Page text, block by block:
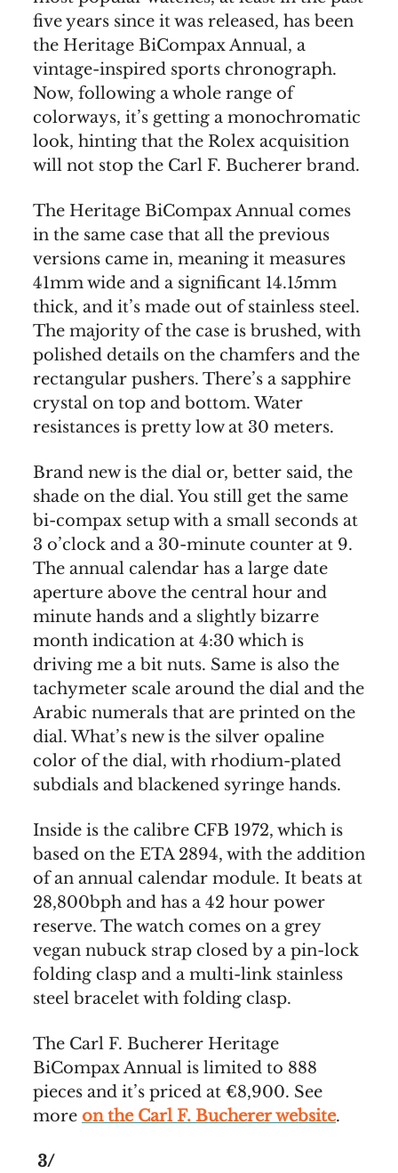
five years since it was released, has been
the Heritage BiCompax Annual, a
vintage-inspired sports chronograph.
Now, following a whole range of
colorways, it’s getting a monochromatic
look, hinting that the Rolex acquisition
will not stop the Carl F. Bucherer brand.
The Heritage BiCompax Annual comes
in the same case that all the previous
versions came in, meaning it measures
41mm wide and a significant 14.15mm
thick, and it’s made out of stainless steel.
The majority of the case is brushed, with
polished details on the chamfers and the
rectangular pushers. There’s a sapphire
crystal on top and bottom. Water
resistances is pretty low at 30 meters.
Brand new is the dial or, better said, the
shade on the dial. You still get the same
bi-compax setup with a small seconds at
3 o’clock and a 30-minute counter at 9.
The annual calendar has a large date
aperture above the central hour and
minute hands and a slightly bizarre
month indication at 4:30 which is
driving me a bit nuts. Same is also the
tachymeter scale around the dial and the
Arabic numerals that are printed on the
dial. What’s new is the silver opaline
color of the dial, with rhodium-plated
subdials and blackened syringe hands.
Inside is the calibre CFB 1972, which is
based on the ETA 2894, with the addition
of an annual calendar module. It beats at
28,800bph and has a 42 hour power
reserve. The watch comes on a grey
vegan nubuck strap closed by a pin-lock
folding clasp and a multi-link stainless
steel bracelet with folding clasp.
The Carl F. Bucherer Heritage
BiCompax Annual is limited to 888
pieces and it’s priced at €8,900. See
more on the Carl F. Bucherer website.
3/